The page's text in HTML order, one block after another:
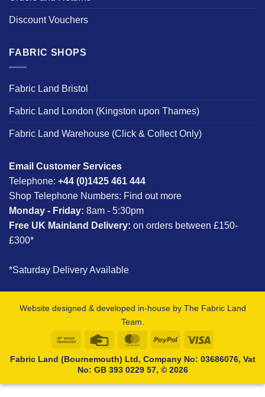
Discount Vouchers
FABRIC SHOPS
Fabric Land Bristol
Fabric Land London (Kingston upon Thames)
Fabric Land Warehouse (Click & Collect Only)
Email Customer Services
Telephone: +44 (0)1425 461 444
Shop Telephone Numbers: Find out more
Monday - Friday: 8am - 5:30pm
Free UK Mainland Delivery: on orders between £150-
£300*
*Saturday Delivery Available
Website designed & developed in-house by The Fabric Land
Team.
Bank
Credit
MasterCardPayPal
Fabric Land (Bournemouth) Ltd, Company No: 03686076, Vat
No: GB 393 0229 57, © 2026